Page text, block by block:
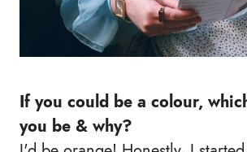
If you could be a colour,
you be & why?